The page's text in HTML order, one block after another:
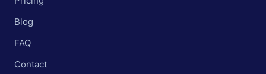
Blog
FAQ
Contact